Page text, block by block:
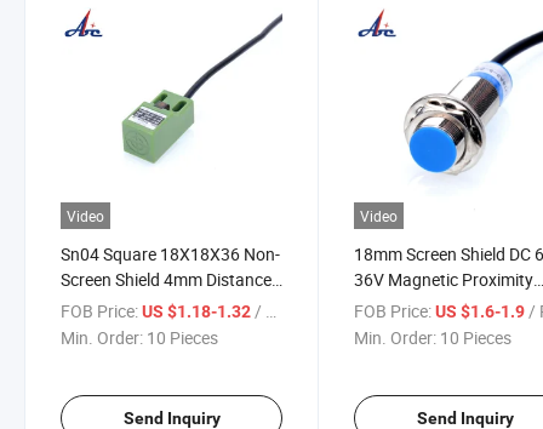
Video
Sn04 Square 18X18X36 Non-
Screen Shield 4mm Distance
Proximity Switch
FOB Price:US $1.18-1.32/ Piece
Min. Order: 10 Pieces
Send Inquiry
Video
18mm Screen Shield DC
36V Magnetic Proximity
Switch Sensor
FOB Price: US $1.6-1.9 /
Min. Order: 10 Pieces
Send Inquiry